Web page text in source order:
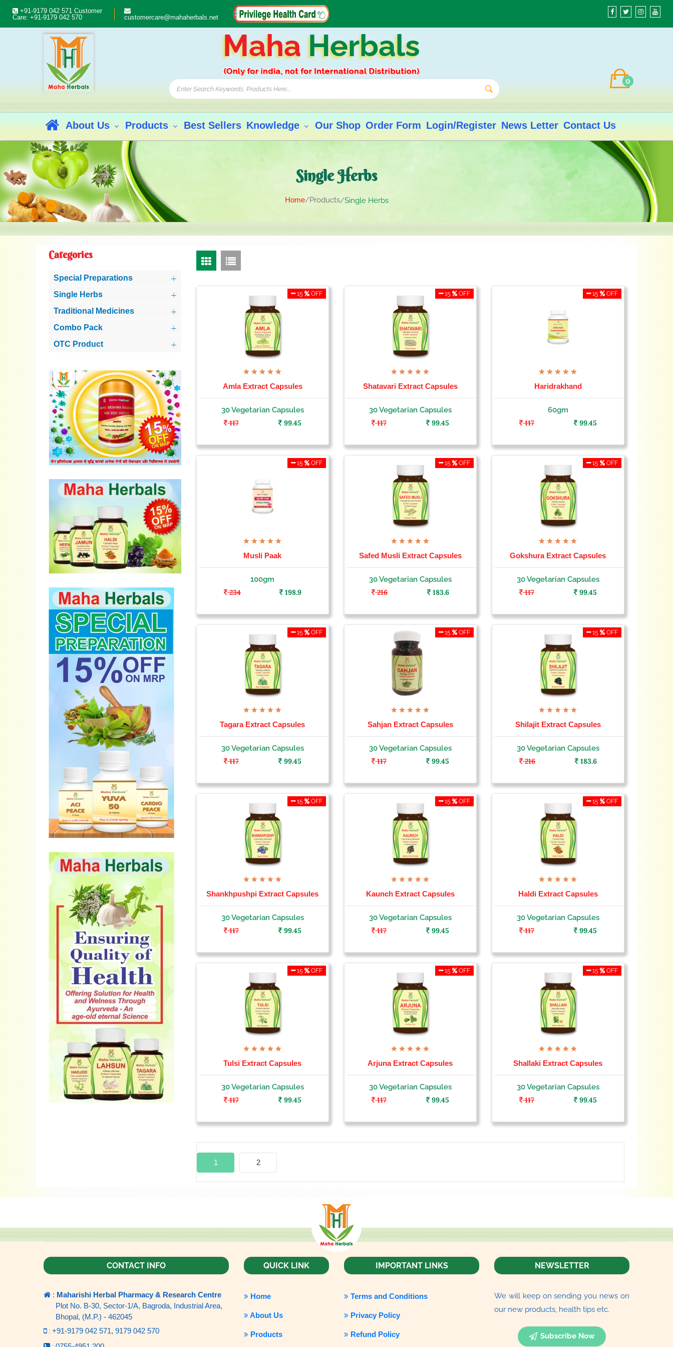
+91-9179 042 571 Customer
Care: +91-9179 042 570 customercare@mahaherbals.net
MahaHerbals
0
About Us Products Best Sellers Knowledge Our Shop Order Form Login/Register News Letter Contact Us
Single Herbs
Home Products Single Herbs
Categories
Special Preparations
Single Herbs
Traditional Medicines
Combo Pack
OTC Product
15 OFF
Amla Extract Capsules
30 Vegetarian Capsules
117
99.45
15 OFF
Shatavari Extract Capsules
30 Vegetarian Capsules
117
99.45
15 OFF
Haridrakhand
60gm
117
99.45
15 OFF
Musli Paak
100gm
234
198.9
15 OFF
Safed Musli Extract Capsules
30 Vegetarian Capsules
216
183.6
15 OFF
Gokshura Extract Capsules
30 Vegetarian Capsules
117
99.45
15 OFF
Tagara Extract Capsules
30 Vegetarian Capsules
117
99.45
15 OFF
Sahjan Extract Capsules
30 Vegetarian Capsules
117
99.45
15 OFF
Shilajit Extract Capsules
30 Vegetarian Capsules
216
183.6
15 OFF
Shankhpushpi Extract Capsules
30 Vegetarian Capsules
117
99.45
15 OFF
Kaunch Extract Capsules
30 Vegetarian Capsules
117
99.45
15 OFF
Haldi Extract Capsules
30 Vegetarian Capsules
117
99.45
15 OFF
Tulsi Extract Capsules
30 Vegetarian Capsules
117
99.45
15 OFF
Arjuna Extract Capsules
30 Vegetarian Capsules
117
99.45
15 OFF
Shallaki Extract Capsules
30 Vegetarian Capsules
117
99.45
1 2
CONTACT INFO
: Maharishi Herbal Pharmacy & Research Centre
Plot No. B-30, Sector-1/A, Bagroda, Industrial Area,
Bhopal, (M.P.) - 462045
: +91-9179 042 571, 9179 042 570
QUICK LINK
Home
About Us
Products
IMPORTANT LINKS
Terms and Conditions
Privacy Policy
Refund Policy
NEWSLETTER
We will keep on sending you news on
our new products, health tips etc.
Subscribe Now